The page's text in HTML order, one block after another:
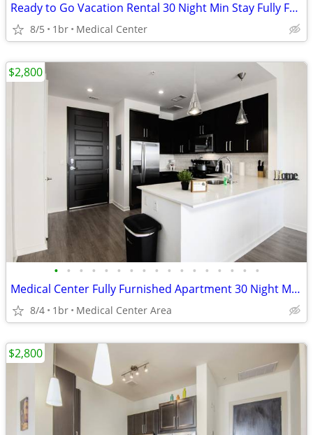
Ready to Go Vacation Rental 30 Night Min Stay Fully Furnished
8/5 1br Medical Center
• • • • • • • • • • • • • • • • •
Medical Center Fully Furnished Apartment 30 Night Min Stay
8/4 1br Medical Center Area
$2,800
$2,800